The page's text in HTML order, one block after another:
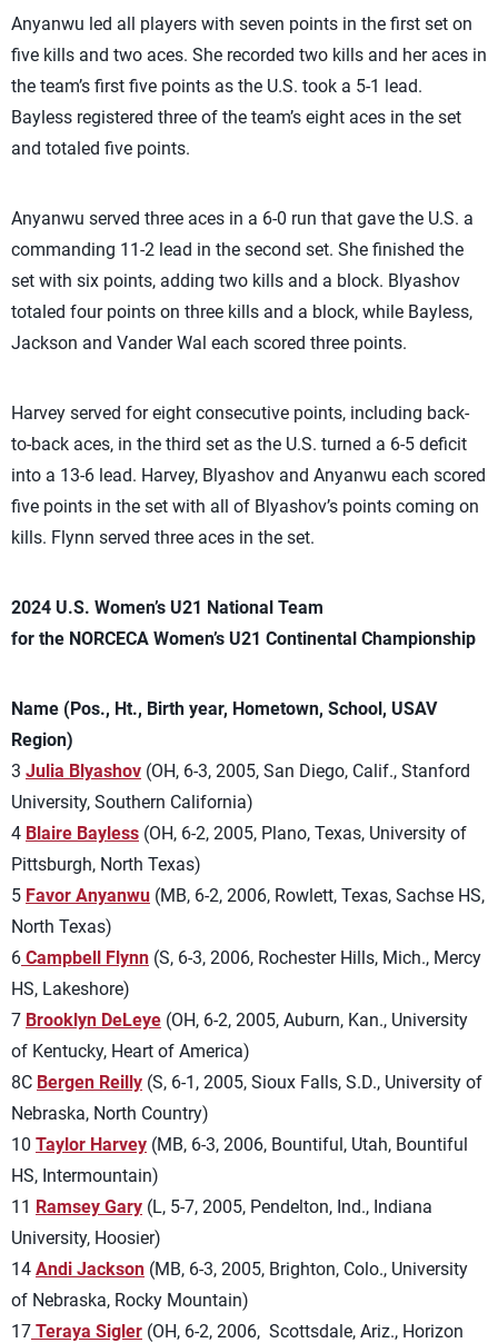
Anyanwu led all players with seven points in the first set on
five kills and two aces. She recorded two kills and her aces in
the team’s first five points as the U.S. took a 5-1 lead.
Bayless registered three of the team’s eight aces in the set
and totaled five points.
Anyanwu served three aces in a 6-0 run that gave the U.S. a
commanding 11-2 lead in the second set. She finished the
set with six points, adding two kills and a block. Blyashov
totaled four points on three kills and a block, while Bayless,
Jackson and Vander Wal each scored three points.
Harvey served for eight consecutive points, including back-
to-back aces, in the third set as the U.S. turned a 6-5 deficit
into a 13-6 lead. Harvey, Blyashov and Anyanwu each scored
five points in the set with all of Blyashov’s points coming on
kills. Flynn served three aces in the set.
2024 U.S. Women’s U21 National Team
for the NORCECA Women’s U21 Continental Championship
Name (Pos., Ht., Birth year, Hometown, School, USAV
Region)
3 Julia Blyashov (OH, 6-3, 2005, San Diego, Calif., Stanford
University, Southern California)
4 Blaire Bayless (OH, 6-2, 2005, Plano, Texas, University of
Pittsburgh, North Texas)
5 Favor Anyanwu (MB, 6-2, 2006, Rowlett, Texas, Sachse HS,
North Texas)
6 Campbell Flynn (S, 6-3, 2006, Rochester Hills, Mich., Mercy
HS, Lakeshore)
7 Brooklyn DeLeye (OH, 6-2, 2005, Auburn, Kan., University
of Kentucky, Heart of America)
8C Bergen Reilly (S, 6-1, 2005, Sioux Falls, S.D., University of
Nebraska, North Country)
10 Taylor Harvey (MB, 6-3, 2006, Bountiful, Utah, Bountiful
HS, Intermountain)
11 Ramsey Gary (L, 5-7, 2005, Pendelton, Ind., Indiana
University, Hoosier)
14 Andi Jackson (MB, 6-3, 2005, Brighton, Colo., University
of Nebraska, Rocky Mountain)
17 Teraya Sigler (OH, 6-2, 2006, Scottsdale, Ariz., Horizon